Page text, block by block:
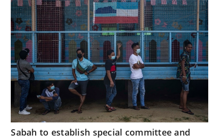
Sabah to establish special committee and